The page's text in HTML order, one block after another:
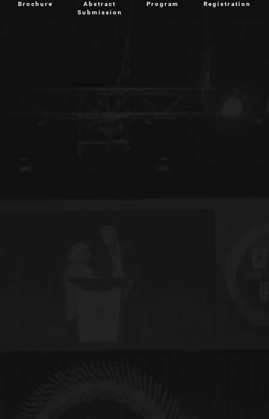
Brochure
Abstract
Submission
Program Registration